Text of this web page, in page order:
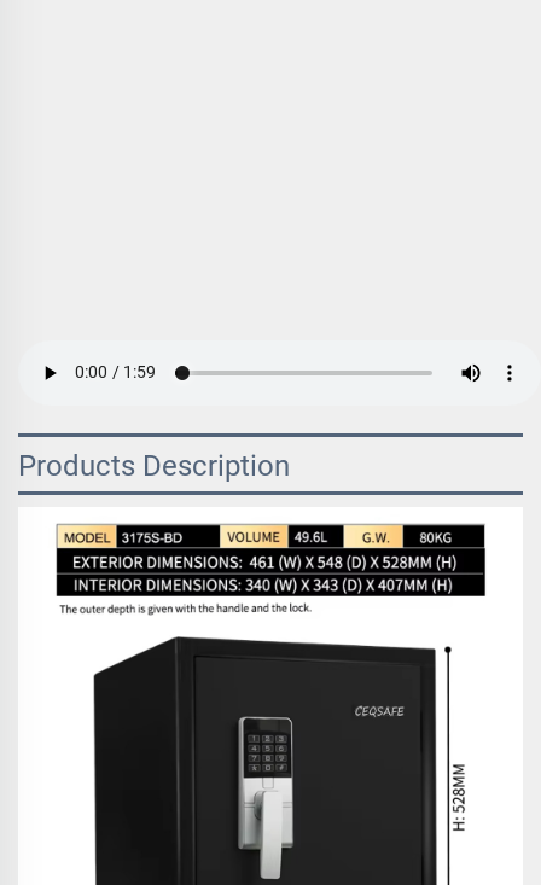
Products Description